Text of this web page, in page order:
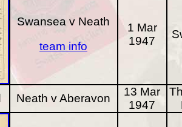
Swansea v Neath
team info
1 Mar
1947
Neath v Aberavon
13 Mar
1947